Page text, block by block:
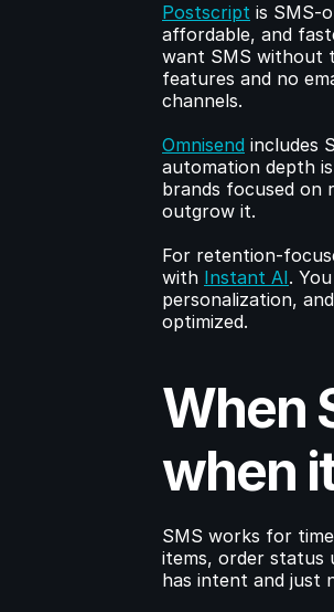
Postscript is SMS-
affordable, and
want SMS without
features and no
channels.
Omnisend includes
automation depth
brands focused on
outgrow it.
For retention-
with Instant AI.
personalization,
optimized.
When
when
SMS works for
items, order status
has intent and just